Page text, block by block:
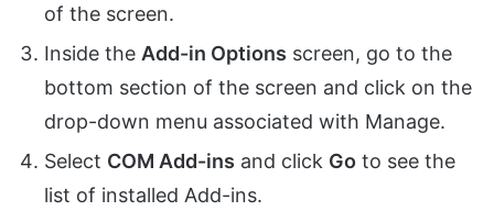
of the screen.
Inside the Add-in Options screen, go to the
bottom section of the screen and click on the
drop-down menu associated with Manage.
Select COM Add-ins and click Go to see the
list of installed Add-ins.